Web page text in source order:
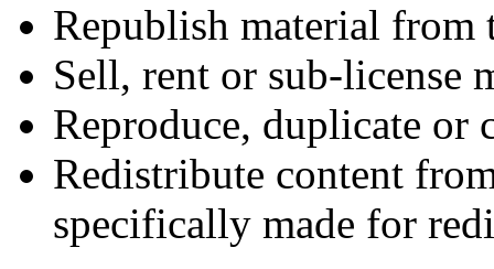
Republish material from
Sell, rent or sub-license
Reproduce, duplicate or
Redistribute content
specifically made for